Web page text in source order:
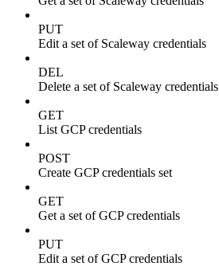
PUT
Edit a set of Scaleway credentials
DEL
Delete a set of Scaleway credentials
GET
List GCP credentials
POST
Create GCP credentials set
GET
Get a set of GCP credentials
PUT
Edit a set of GCP credentials